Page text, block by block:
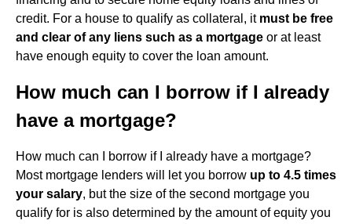
credit. For a house to qualify as collateral, it must be free
and clear of any liens such as a mortgage or at least
have enough equity to cover the loan amount.
How much can I borrow if I already
have a mortgage?
How much can I borrow if I already have a mortgage?
Most mortgage lenders will let you borrow up to 4.5 times
your salary, but the size of the second mortgage you
qualify for is also determined by the amount of equity you